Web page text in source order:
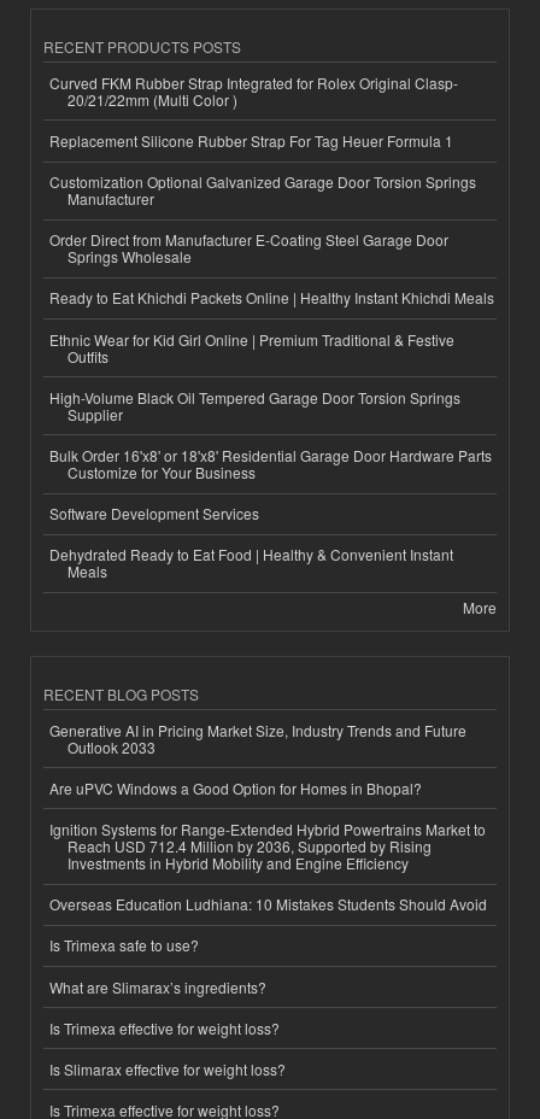
RECENT PRODUCTS POSTS
Curved FKM Rubber Strap Integrated for Rolex Original Clasp-
20/21/22mm (Multi Color )
Replacement Silicone Rubber Strap For Tag Heuer Formula 1
Customization Optional Galvanized Garage Door Torsion Springs
Manufacturer
Order Direct from Manufacturer E-Coating Steel Garage Door
Springs Wholesale
Ready to Eat Khichdi Packets Online | Healthy Instant Khichdi Meals
Ethnic Wear for Kid Girl Online | Premium Traditional & Festive
Outfits
High-Volume Black Oil Tempered Garage Door Torsion Springs
Supplier
Bulk Order 16'x8' or 18'x8' Residential Garage Door Hardware Parts
Customize for Your Business
Software Development Services
Dehydrated Ready to Eat Food | Healthy & Convenient Instant
Meals
More
RECENT BLOG POSTS
Generative AI in Pricing Market Size, Industry Trends and Future
Outlook 2033
Are uPVC Windows a Good Option for Homes in Bhopal?
Ignition Systems for Range-Extended Hybrid Powertrains Market to
Reach USD 712.4 Million by 2036, Supported by Rising
Investments in Hybrid Mobility and Engine Efficiency
Overseas Education Ludhiana: 10 Mistakes Students Should Avoid
Is Trimexa safe to use?
What are Slimarax’s ingredients?
Is Trimexa effective for weight loss?
Is Slimarax effective for weight loss?
Is Trimexa effective for weight loss?